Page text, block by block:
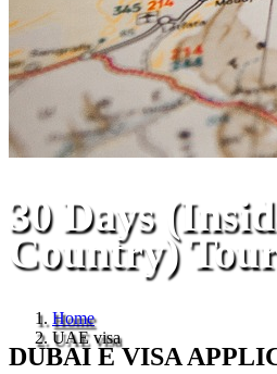
30 Days
Country)
Home
UAE visa
DUBAI E VISA